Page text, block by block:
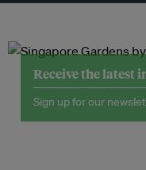
Receive the latest
Sign up for our